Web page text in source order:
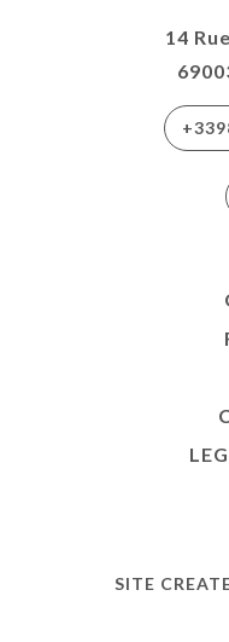
14
SITE